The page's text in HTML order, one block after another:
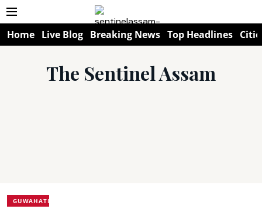
Home Live Blog Breaking News Top Headlines
The Sentinel Assam
GUWAHATI